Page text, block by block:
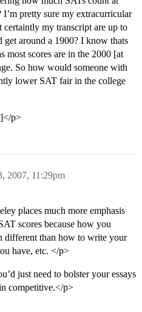
pretty sure my extracurricular
my transcript are up to
get around a 1900? I know thats
most scores are in the 2000 [at
So how would someone with
lower SAT fair in the college
p>
2007, 11:29pm
places much more emphasis
scores because how you
different than how to write your
have, etc. </p>
just need to bolster your essays
competitive.</p>